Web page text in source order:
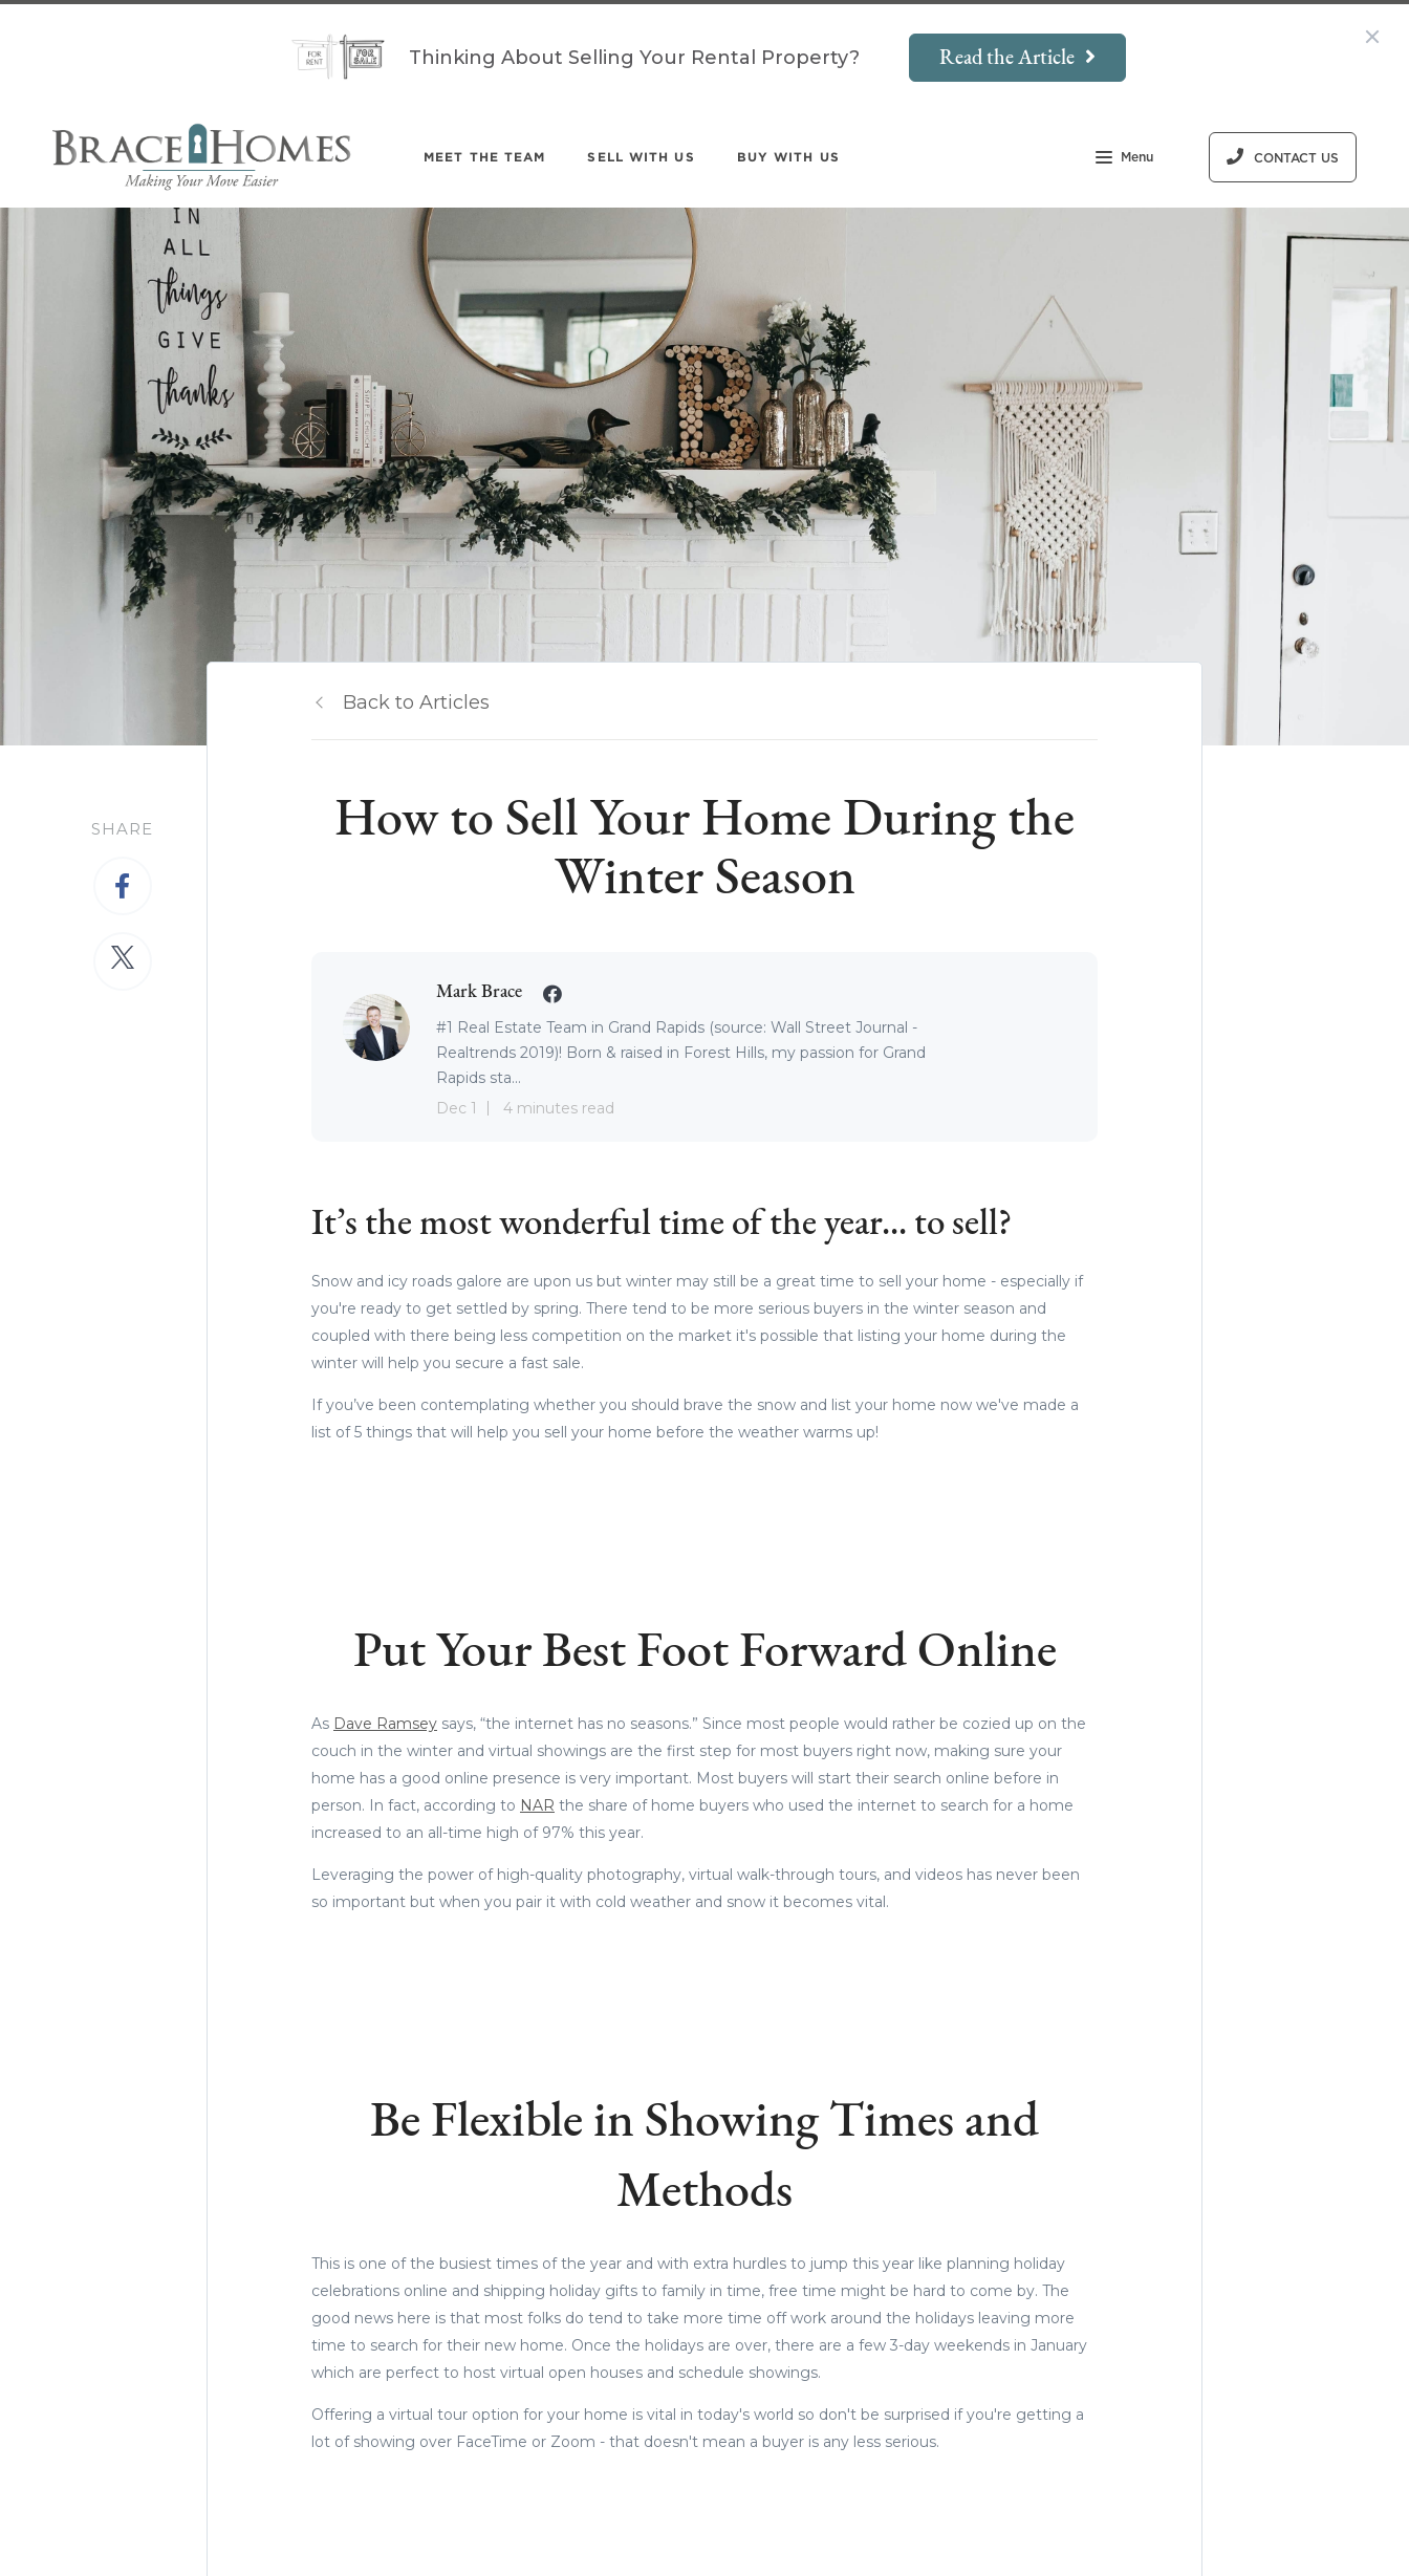
Thinking About Selling Your Rental Property? Read the Article
MEET THE TEAM SELL WITH US BUY WITH US Menu CONTACT US
SHARE
Back to Articles
How to Sell Your Home During the
Winter Season
Mark Brace
#1 Real Estate Team in Grand Rapids (source: Wall Street Journal -
Realtrends 2019)! Born & raised in Forest Hills, my passion for Grand
Rapids sta...
Dec 1
4 minutes read
It’s the most wonderful time of the year... to sell?
Snow and icy roads galore are upon us but winter may still be a great time to sell your home - especially if
you're ready to get settled by spring. There tend to be more serious buyers in the winter season and
coupled with there being less competition on the market it's possible that listing your home during the
winter will help you secure a fast sale.
If you’ve been contemplating whether you should brave the snow and list your home now we've made a
list of 5 things that will help you sell your home before the weather warms up!
Put Your Best Foot Forward Online
As Dave Ramsey says, “the internet has no seasons.” Since most people would rather be cozied up on the
couch in the winter and virtual showings are the first step for most buyers right now, making sure your
home has a good online presence is very important. Most buyers will start their search online before in
person. In fact, according to NAR the share of home buyers who used the internet to search for a home
increased to an all-time high of 97% this year.
Leveraging the power of high-quality photography, virtual walk-through tours, and videos has never been
so important but when you pair it with cold weather and snow it becomes vital.
Be Flexible in Showing Times and
Methods
This is one of the busiest times of the year and with extra hurdles to jump this year like planning holiday
celebrations online and shipping holiday gifts to family in time, free time might be hard to come by. The
good news here is that most folks do tend to take more time off work around the holidays leaving more
time to search for their new home. Once the holidays are over, there are a few 3-day weekends in January
which are perfect to host virtual open houses and schedule showings.
Offering a virtual tour option for your home is vital in today's world so don't be surprised if you're getting a
lot of showing over FaceTime or Zoom - that doesn't mean a buyer is any less serious.